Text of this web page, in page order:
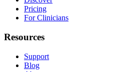
Pricing
For Clinicians
Resources
Support
Blog